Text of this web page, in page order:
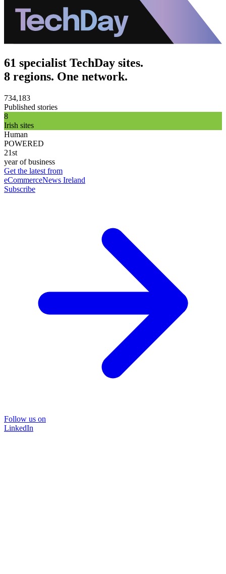
61 specialist TechDay sites.
8 regions. One network.
734,183
Published stories
8
Irish sites
Human
POWERED
21st
year of business
Get the latest from
eCommerceNews Ireland
Subscribe
Follow us on
LinkedIn